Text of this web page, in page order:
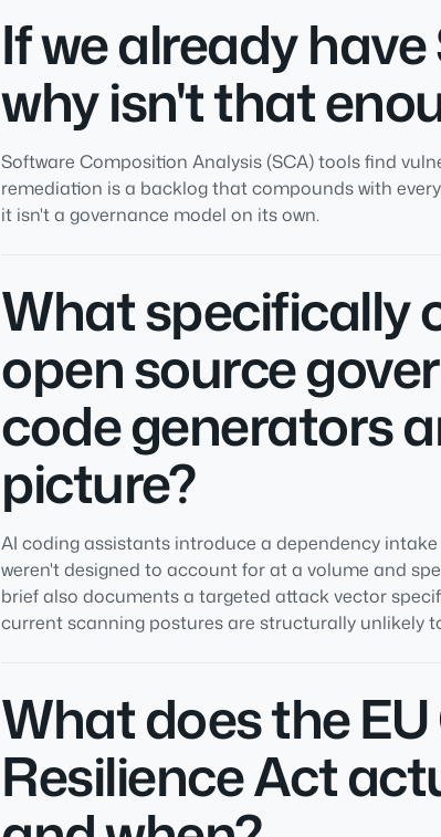
If we already
why isn't that
Software Composition Analysis (SCA) tools find
remediation is a backlog that compounds with
it isn't a governance model on its own.
What specifically
open source
code generators
picture?
AI coding assistants introduce a dependency
weren't designed to account for at a volume and
brief also documents a targeted attack vector
current scanning postures are structurally unlikely
What does the
Resilience Act